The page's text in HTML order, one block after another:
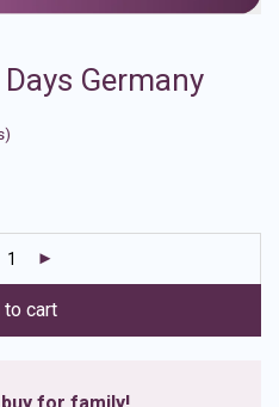
Germany
to cart